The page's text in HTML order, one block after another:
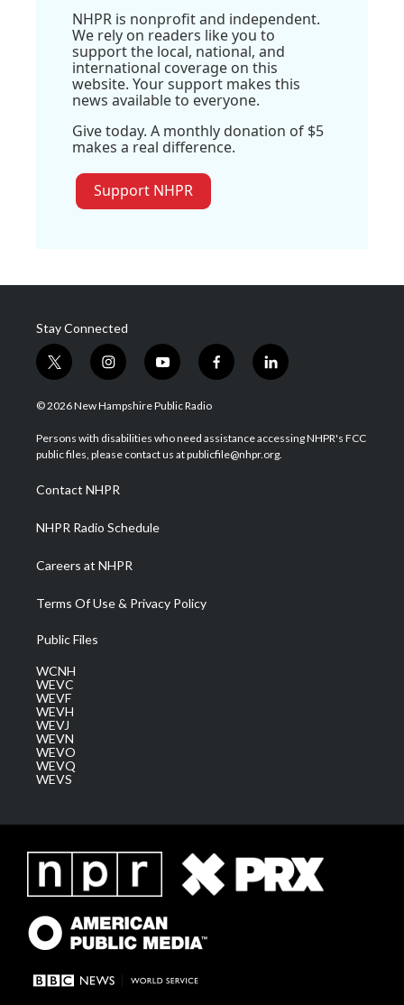
NHPR is nonprofit and independent.
We rely on readers like you to
support the local, national, and
international coverage on this
website. Your support makes this
news available to everyone.
Give today. A monthly donation of $5
makes a real difference.
Support NHPR
Stay Connected
t
w
i
t
e
i
n
s
a
g
a
m
y
o
u
u
b
f
a
b
o
l
i
e
d
© 2026 New Hampshire Public Radio
Persons with disabilities who need assistance accessing NHPR's FCC
public files, please contact us at publicfile@nhpr.org.
Contact NHPR
NHPR Radio Schedule
Careers at NHPR
Terms Of Use & Privacy Policy
Public Files
WCNH
WEVC
WEVF
WEVH
WEVJ
WEVN
WEVO
WEVQ
WEVS